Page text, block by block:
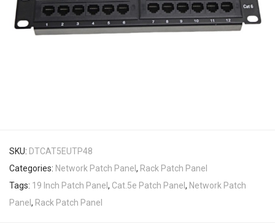
SKU: DTCAT5EUTP48
Categories: Network Patch Panel , Rack Patch Panel
Tags: 19 Inch Patch Panel , Cat.5e Patch Panel , Network Patch
Panel , Rack Patch Panel